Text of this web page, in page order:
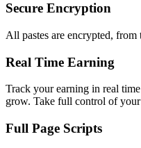
Secure Encryption
All pastes are encrypted,
Real Time Earning
Track your earning in real
grow. Take full control of
Full Page Scripts